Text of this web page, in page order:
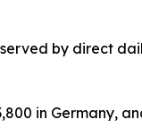
served by direct
in Germany,